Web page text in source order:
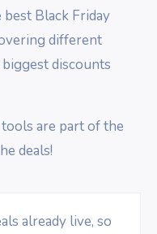
best Black Friday
different
discounts
are part of the
deals!
already live, so